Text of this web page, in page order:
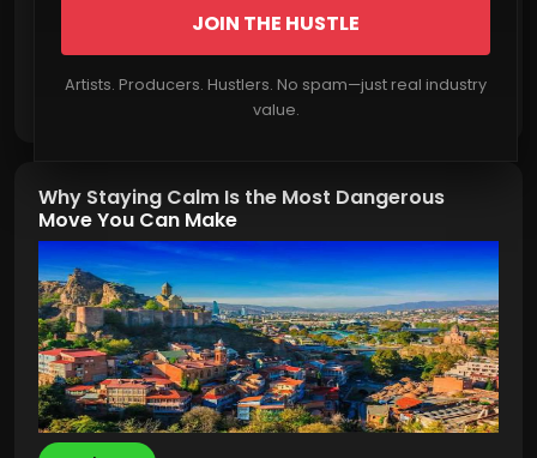
JOIN THE HUSTLE
Artists. Producers. Hustlers. No spam—just real industry
value.
Why Staying Calm Is the Most Dangerous
Move You Can Make